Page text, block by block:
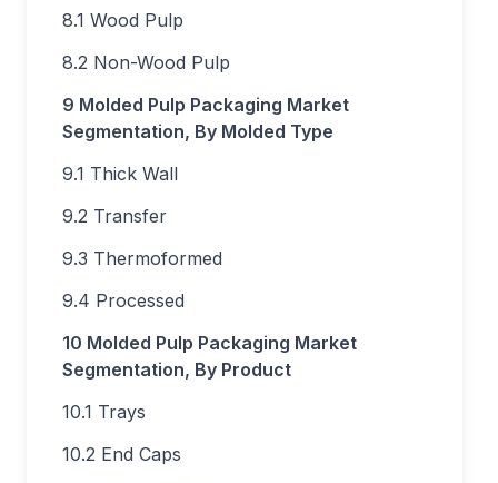
8.1 Wood Pulp
8.2 Non-Wood Pulp
9 Molded Pulp Packaging Market
Segmentation, By Molded Type
9.1 Thick Wall
9.2 Transfer
9.3 Thermoformed
9.4 Processed
10 Molded Pulp Packaging Market
Segmentation, By Product
10.1 Trays
10.2 End Caps